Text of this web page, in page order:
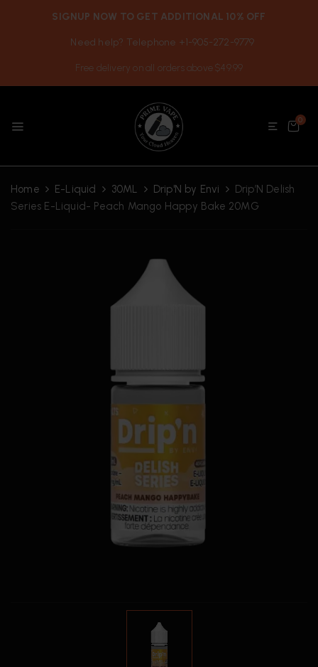
SIGNUP NOW TO GET ADDITIONAL 10% OFF
Need help? Telephone +1-905-272-9779
Free delivery on all orders above $49.99
0
Home E-Liquid 30ML Drip'N by Envi
Drip’N Delish
Series E-Liquid- Peach Mango Happy Bake 20MG